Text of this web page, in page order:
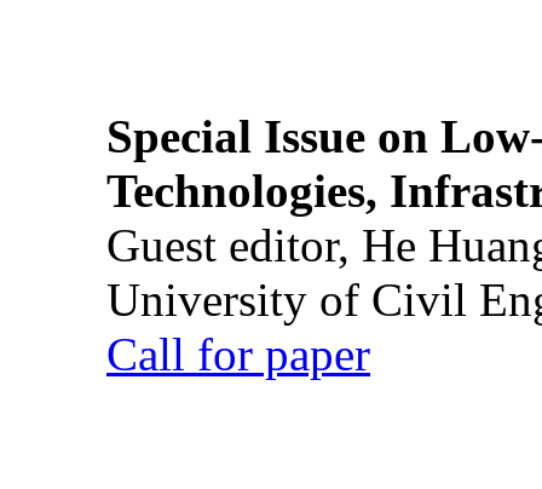
Special Issue on
Technologies,
Guest editor, He
University of Civil
Call for paper